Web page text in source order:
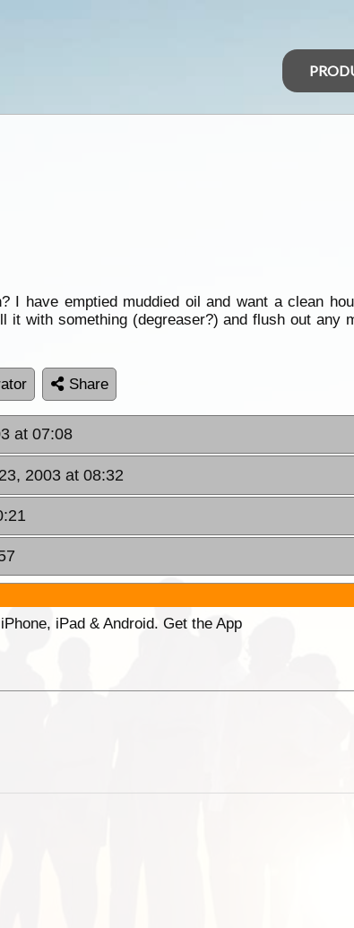
I have emptied muddied oil and want a clean
with something (degreaser?) and flush out any
Share
at 07:08
2003 at 08:32
iPad & Android. Get the App